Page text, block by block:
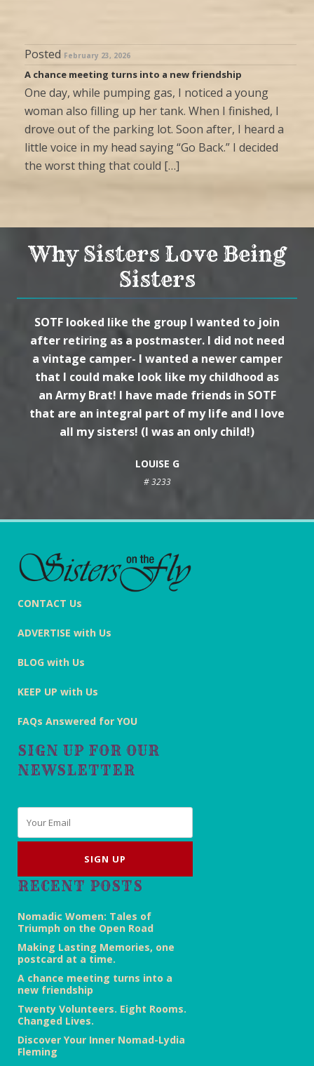
Posted February 23, 2026
A chance meeting turns into a new friendship
One day, while pumping gas, I noticed a young
woman also filling up her tank. When I finished, I
drove out of the parking lot. Soon after, I heard a
little voice in my head saying “Go Back.” I decided
the worst thing that could […]
Why Sisters Love Being
Sisters
SOTF looked like the group I wanted to join
after retiring as a postmaster. I did not need
a vintage camper- I wanted a newer camper
that I could make look like my childhood as
an Army Brat! I have made friends in SOTF
that are an integral part of my life and I love
all my sisters! (I was an only child!)
LOUISE G
# 3233
CONTACT Us
ADVERTISE with Us
BLOG with Us
KEEP UP with Us
FAQs Answered for YOU
SIGN UP FOR OUR
NEWSLETTER
RECENT POSTS
Nomadic Women: Tales of
Triumph on the Open Road
Making Lasting Memories, one
postcard at a time.
A chance meeting turns into a
new friendship
Twenty Volunteers. Eight Rooms.
Changed Lives.
Discover Your Inner Nomad-Lydia
Fleming